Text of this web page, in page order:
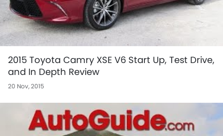
2015 Toyota Camry XSE V6 Start Up, Test Drive,
and In Depth Review
20 Nov, 2015